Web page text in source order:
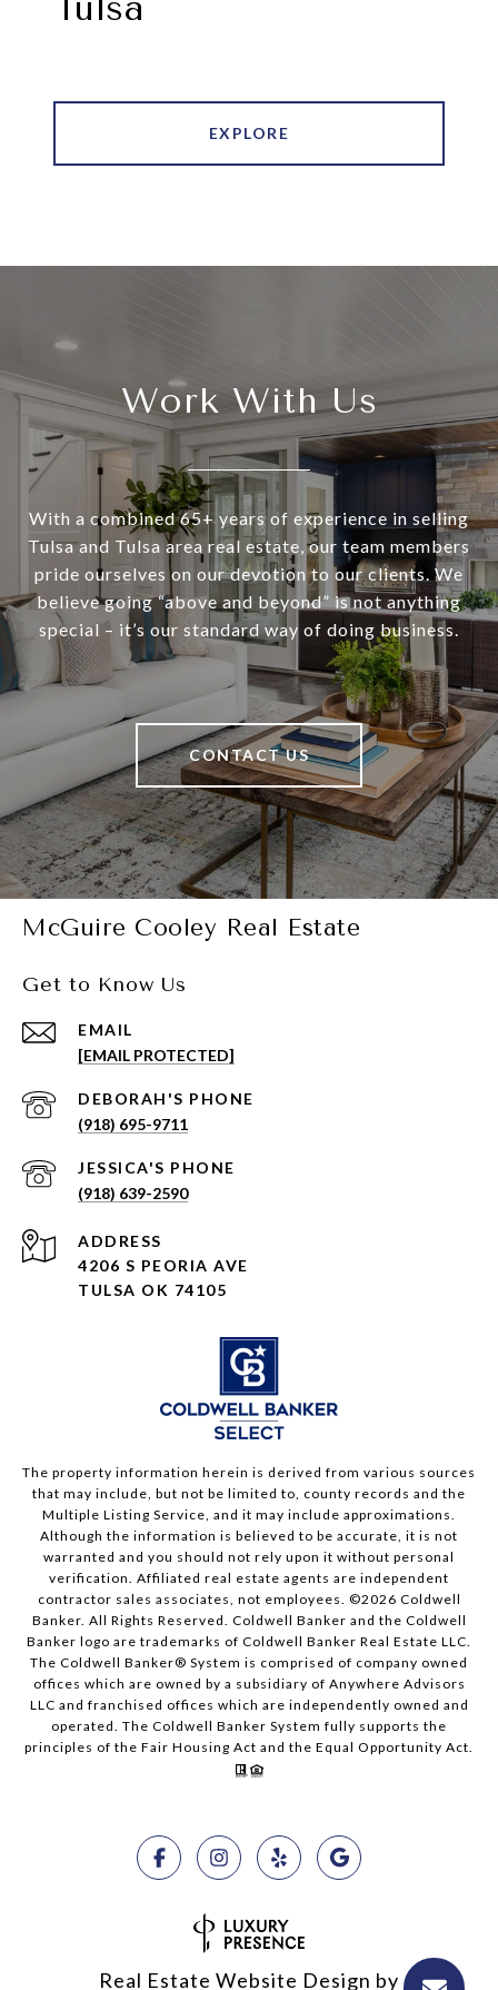
Tulsa
EXPLORE
Work With Us
With a combined 65+ years of experience in selling
Tulsa and Tulsa area real estate, our team members
pride ourselves on our devotion to our clients. We
believe going “above and beyond” is not anything
special – it’s our standard way of doing business.
CONTACT US
McGuire Cooley Real Estate
Get to Know Us
EMAIL
[EMAIL PROTECTED]
(918) 695-9711
(918) 639-2590
ADDRESS
4206 S PEORIA AVE
TULSA OK 74105
The property information herein is derived from various sources
that may include, but not be limited to, county records and the
Multiple Listing Service, and it may include approximations.
Although the information is believed to be accurate, it is not
warranted and you should not rely upon it without personal
verification. Affiliated real estate agents are independent
contractor sales associates, not employees. ©2026 Coldwell
Banker. All Rights Reserved. Coldwell Banker and the Coldwell
Banker logo are trademarks of Coldwell Banker Real Estate LLC.
The Coldwell Banker® System is comprised of company owned
offices which are owned by a subsidiary of Anywhere Advisors
LLC and franchised offices which are independently owned and
operated. The Coldwell Banker System fully supports the
principles of the Fair Housing Act and the Equal Opportunity Act.
Real Estate Website Design by